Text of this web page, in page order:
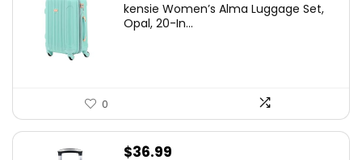
was: is:
kensie Women’s Alma Luggage Set,
Opal, 20-In...
0
$36.99